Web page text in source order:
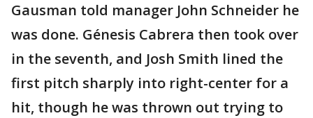
Gausman told manager John Schneider he
was done. Génesis Cabrera then took over
in the seventh, and Josh Smith lined the
first pitch sharply into right-center for a
hit, though he was thrown out trying to